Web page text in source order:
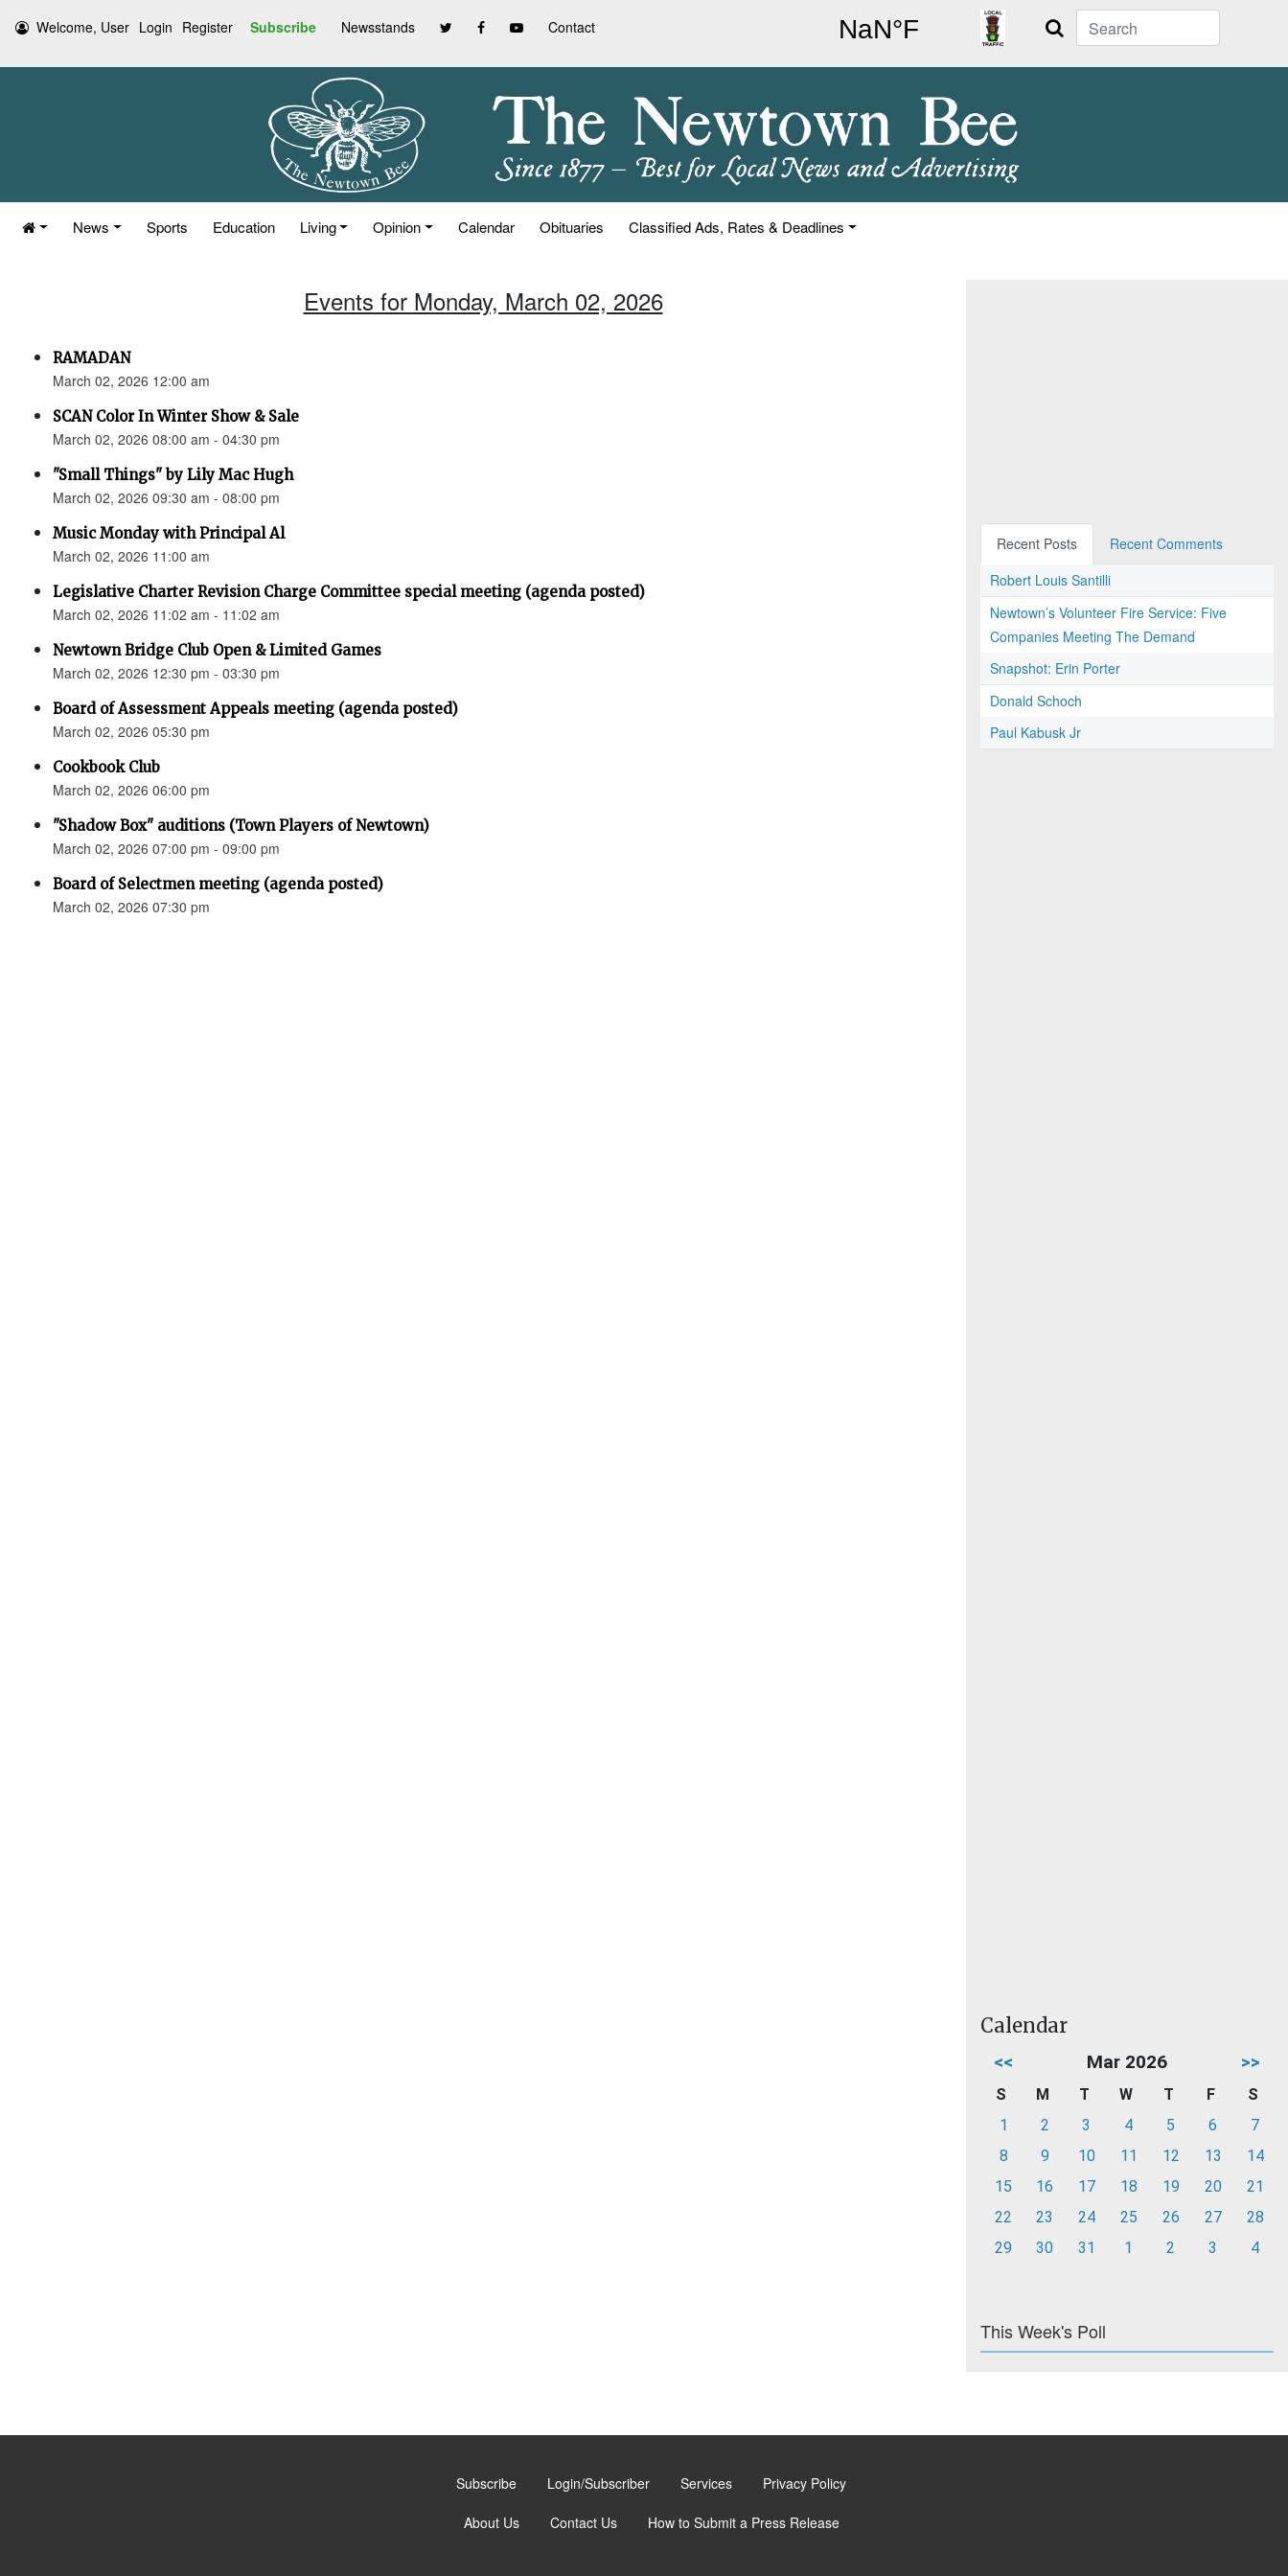
Welcome, User Login Register Subscribe Newsstands Contact Search
News Sports Education Living Opinion Calendar Obituaries Classified Ads, Rates & Deadlines
Events for Monday, March 02, 2026
RAMADAN
March 02, 2026 12:00 am
SCAN Color In Winter Show & Sale
March 02, 2026 08:00 am - 04:30 pm
"Small Things" by Lily Mac Hugh
March 02, 2026 09:30 am - 08:00 pm
Music Monday with Principal Al
March 02, 2026 11:00 am
Legislative Charter Revision Charge Committee special meeting (agenda posted)
March 02, 2026 11:02 am - 11:02 am
Newtown Bridge Club Open & Limited Games
March 02, 2026 12:30 pm - 03:30 pm
Board of Assessment Appeals meeting (agenda posted)
March 02, 2026 05:30 pm
Cookbook Club
March 02, 2026 06:00 pm
"Shadow Box" auditions (Town Players of Newtown)
March 02, 2026 07:00 pm - 09:00 pm
Board of Selectmen meeting (agenda posted)
March 02, 2026 07:30 pm
Recent Posts
Recent Comments
Robert Louis Santilli
Newtown’s Volunteer Fire Service: Five
Companies Meeting The Demand
Snapshot: Erin Porter
Donald Schoch
Paul Kabusk Jr
Calendar
<< Mar 2026 >>
S M T W T F
S
1
2 3 4 5 6
7
8
9 10 11 12 13
14
15
16 17 18 19 20
21
22
23 24 25 26 27
28
29
30 31 1 2 3 4
This Week's Poll
Subscribe Login/Subscriber Services Privacy Policy
About Us Contact Us How to Submit a Press Release